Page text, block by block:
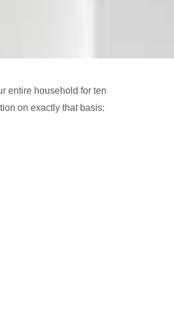
entire household for ten
on exactly that basis: